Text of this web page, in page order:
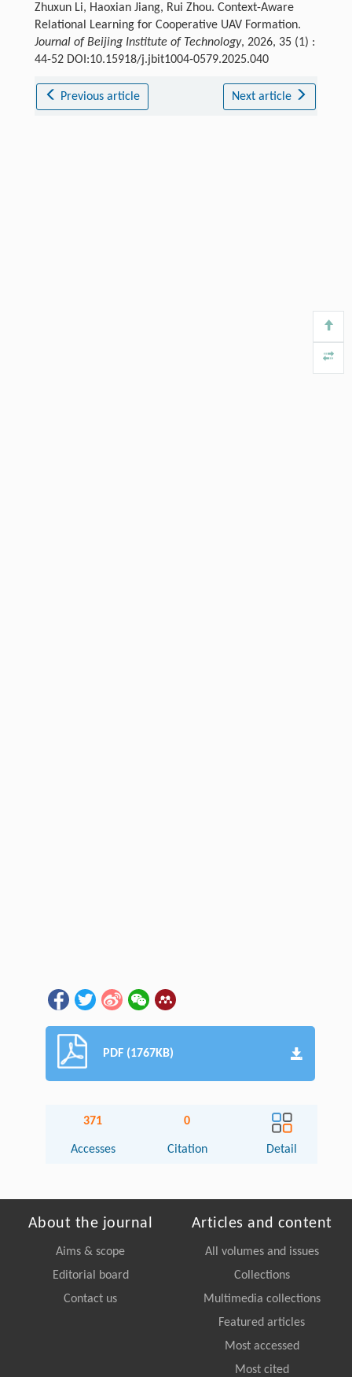
Zhuxun Li, Haoxian Jiang, Rui Zhou. Context-Aware
Relational Learning for Cooperative UAV Formation.
Journal of Beijing Institute of Technology, 2026, 35 (1) :
44-52 DOI:10.15918/j.jbit1004-0579.2025.040
Previous article Next article
PDF (1767KB)
371
Accesses
0
Citation Detail
About the journal
Aims & scope
Editorial board
Contact us
Articles and content
All volumes and issues
Collections
Multimedia collections
Featured articles
Most accessed
Most cited